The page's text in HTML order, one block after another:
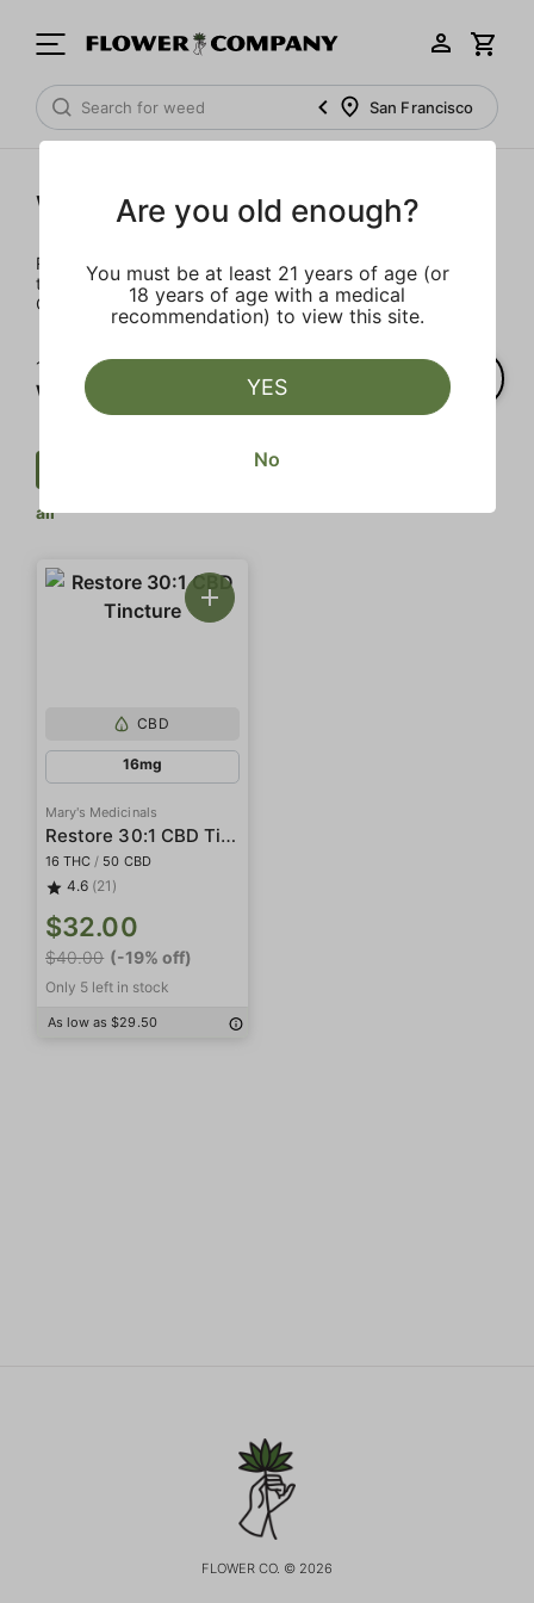
San Francisco
Wellness
Rejuvenate and relax with these wellness products. From
topicals to tinctures, we’ve the best wellness brands in
California.
1‐
of 1 results for
Wellness
all
CBD
16mg
Mary's Medicinals
Restore 30:1 CBD Tincture
16 THC / 50 CBD
4.6 (21)
$32.00
$40.00 (-19% off)
Only 5 left in stock
As low as $29.50
FLOWER CO. © 2026
Are you old enough?
You must be at least 21 years of age (or
18 years of age with a medical
recommendation) to view this site.
YES
No